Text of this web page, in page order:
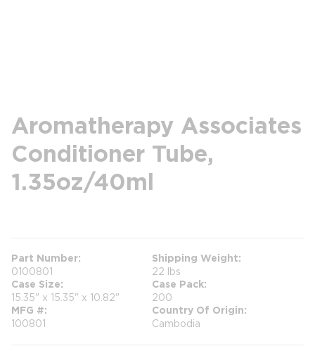
Aromatherapy Associates
Conditioner Tube,
1.35oz/40ml
Part Number
0100801
Shipping Weight
22 lbs
Case Size
15.35" x 15.35" x 10.82"
Case Pack
200
MFG #
100801
Country Of Origin
Cambodia